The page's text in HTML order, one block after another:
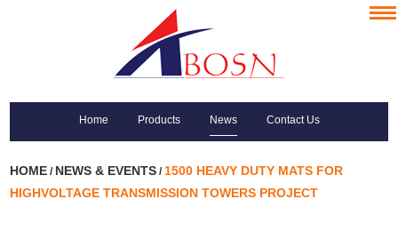
Home Products News Contact Us
HOME / NEWS & EVENTS /1500 HEAVY DUTY MATS FOR
HIGHVOLTAGE TRANSMISSION TOWERS PROJECT